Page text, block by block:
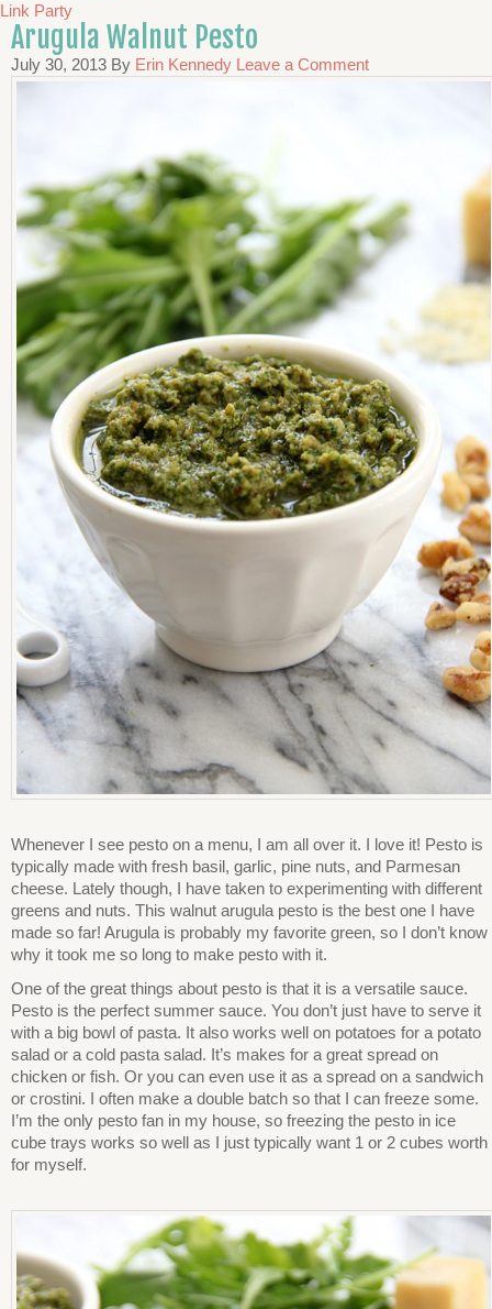
Link Party
Arugula Walnut Pesto
July 30, 2013 By Erin Kennedy Leave a Comment
Whenever I see pesto on a menu, I am all over it. I love it! Pesto is
typically made with fresh basil, garlic, pine nuts, and Parmesan
cheese. Lately though, I have taken to experimenting with different
greens and nuts. This walnut arugula pesto is the best one I have
made so far! Arugula is probably my favorite green, so I don’t know
why it took me so long to make pesto with it.
One of the great things about pesto is that it is a versatile sauce.
Pesto is the perfect summer sauce. You don’t just have to serve it
with a big bowl of pasta. It also works well on potatoes for a potato
salad or a cold pasta salad. It’s makes for a great spread on
chicken or fish. Or you can even use it as a spread on a sandwich
or crostini. I often make a double batch so that I can freeze some.
I’m the only pesto fan in my house, so freezing the pesto in ice
cube trays works so well as I just typically want 1 or 2 cubes worth
for myself.